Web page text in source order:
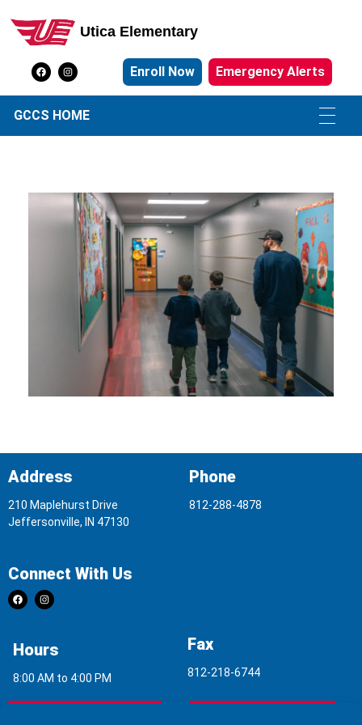
Utica Elementary School
Utica Elementary
Enroll Now Emergency Alerts
GCCS HOME
Address
210 Maplehurst Drive
Jeffersonville, IN 47130
Phone
812-288-4878
Connect With Us
Hours
8:00 AM to 4:00 PM
Fax
812-218-6744